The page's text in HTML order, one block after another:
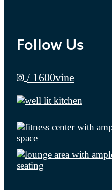
Follow Us
/ 1600vine